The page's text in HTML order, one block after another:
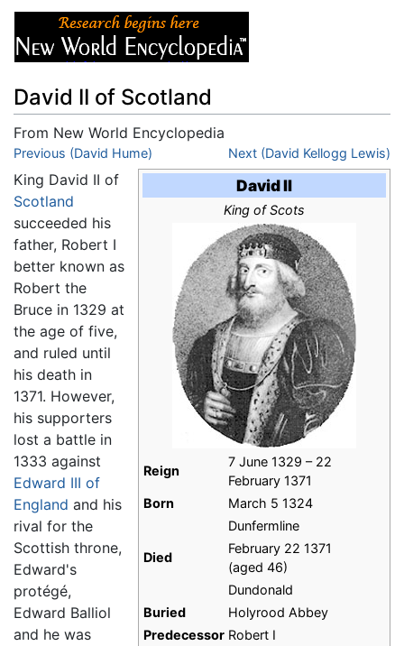
David II of Scotland
From New World Encyclopedia
Jump to:navigation,
Previous (David Hume) Next (David Kellogg Lewis)
David II
King of Scots
Reign
7 June 1329 – 22
February 1371
Born
March 5 1324
Dunfermline
Died
February 22 1371
(aged 46)
Dundonald
Buried
Holyrood Abbey
Predecessor Robert I
King David II of
Scotland
succeeded his
father, Robert I
better known as
Robert the
Bruce in 1329 at
the age of five,
and ruled until
his death in
1371. However,
his supporters
lost a battle in
1333 against
Edward III of
England and his
rival for the
Scottish throne,
Edward's
protégé,
Edward Balliol
and he was